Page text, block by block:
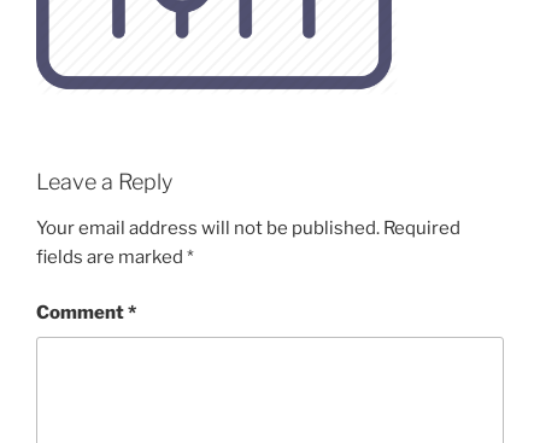
Leave a Reply
Your email address will not be published. Required
fields are marked *
Comment*